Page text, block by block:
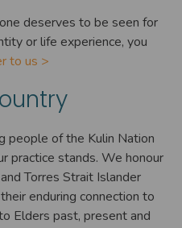
deserves to be seen for
or life experience, you
to us >
people of the Kulin Nation
practice stands. We honour
Torres Strait Islander
enduring connection to
Elders past, present and